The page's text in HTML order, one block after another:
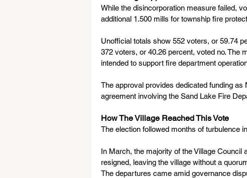
While the disincorporation measure failed,
additional 1.500 mills for township fire
Unofficial totals show 552 voters, or 59.74
372 voters, or 40.26 percent, voted no. The
intended to support fire department
The approval provides dedicated funding
agreement involving the Sand Lake Fire
How The Village Reached This Vote
The election followed months of turbulence
In March, the majority of the Village
resigned, leaving the village without a
The departures came amid governance